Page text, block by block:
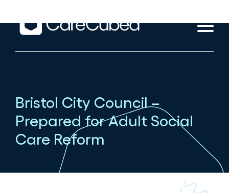
Bristol City Council –
Prepared for Adult Social
Care Reform